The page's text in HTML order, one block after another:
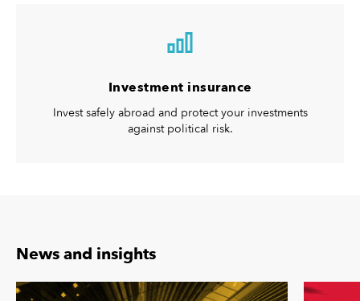
Investment insurance
Invest safely abroad and protect your investments
against political risk.
News and insights